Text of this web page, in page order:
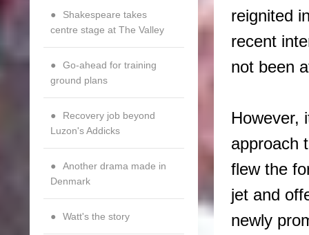
reignited
recent
not been
However,
approach
flew the
jet and
newly
Shakespeare takes
centre stage at The Valley
Go-ahead for training
ground plans
Recovery job beyond
Luzon's Addicks
Another drama made in
Denmark
Watt's the story